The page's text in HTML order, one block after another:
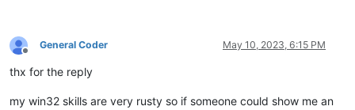
Offline
General Coder May 10, 2023, 6:15 PM
thx for the reply
my win32 skills are very rusty so if someone could show me an